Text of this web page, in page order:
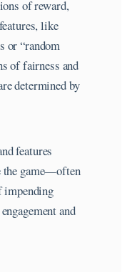
of reward,
like
or “random
of fairness and
determined by
features
the game—often
impending
and